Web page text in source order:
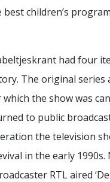
best children’s
had four
The original series
the show was
to public
the television
in the early 1990s.
RTL aired